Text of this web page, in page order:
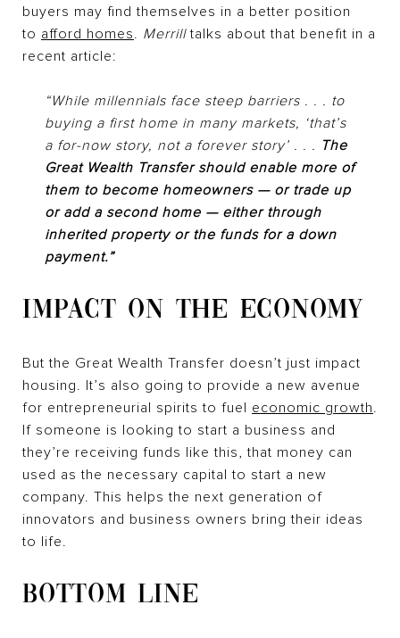
buyers may find themselves in a better position
to afford homes. Merrilltalks about that benefit in a
recent article:
“While millennials face steep barriers . . . to
buying a first home in many markets, ‘that’s
a for-now story, not a forever story’ . . . The
Great Wealth Transfer should enable more of
them to become homeowners — or trade up
or add a second home — either through
inherited property or the funds for a down
payment.”
IMPACT ON THE ECONOMY
But the Great Wealth Transfer doesn’t just impact
housing. It’s also going to provide a new avenue
for entrepreneurial spirits to fuel economic growth.
If someone is looking to start a business and
they’re receiving funds like this, that money can
used as the necessary capital to start a new
company. This helps the next generation of
innovators and business owners bring their ideas
to life.
BOTTOM LINE